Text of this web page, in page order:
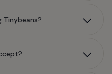
Tinybeans?